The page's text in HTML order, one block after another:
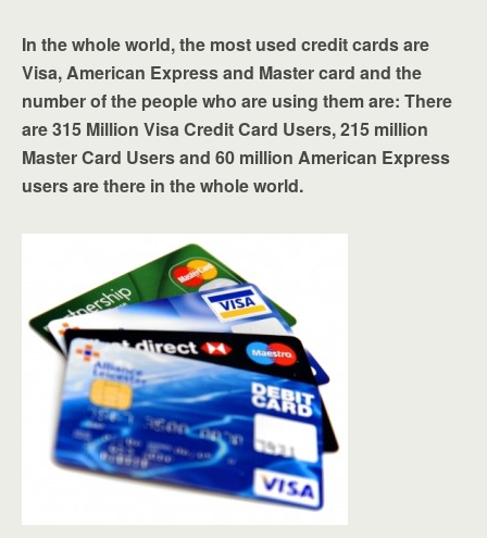
In the whole world, the most used credit cards are
Visa, American Express and Master card and the
number of the people who are using them are: There
are 315 Million Visa Credit Card Users, 215 million
Master Card Users and 60 million American Express
users are there in the whole world.